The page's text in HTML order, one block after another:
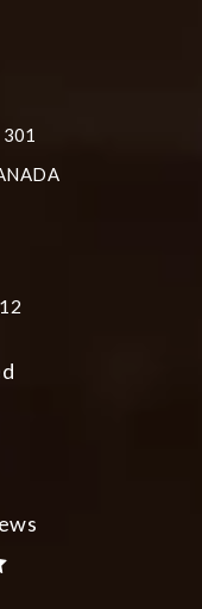
Group at City
at City Centre